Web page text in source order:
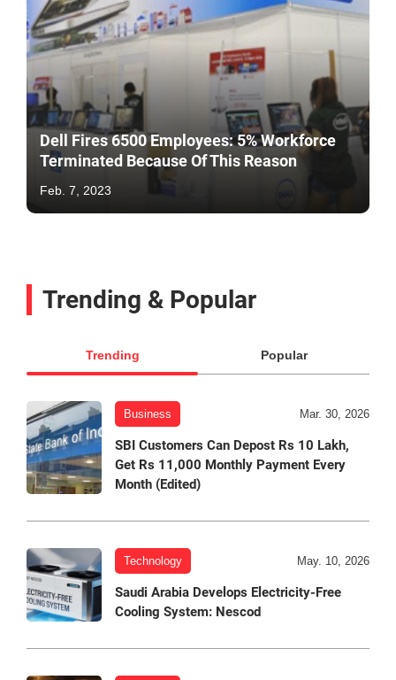
Dell Fires 6500 Employees: 5% Workforce
Terminated Because Of This Reason
Feb. 7, 2023
Trending & Popular
Trending Popular
Business Mar. 30, 2026
SBI Customers Can Depost Rs 10 Lakh,
Get Rs 11,000 Monthly Payment Every
Month (Edited)
Technology May. 10, 2026
Saudi Arabia Develops Electricity-Free
Cooling System: Nescod